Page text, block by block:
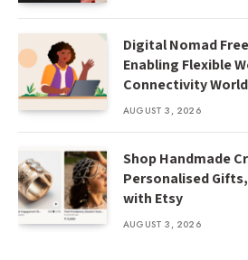
Digital Nomad
Enabling Flexible
Connectivity
AUGUST 3, 2026
Shop Handmade
Personalised
with Etsy
AUGUST 3, 2026